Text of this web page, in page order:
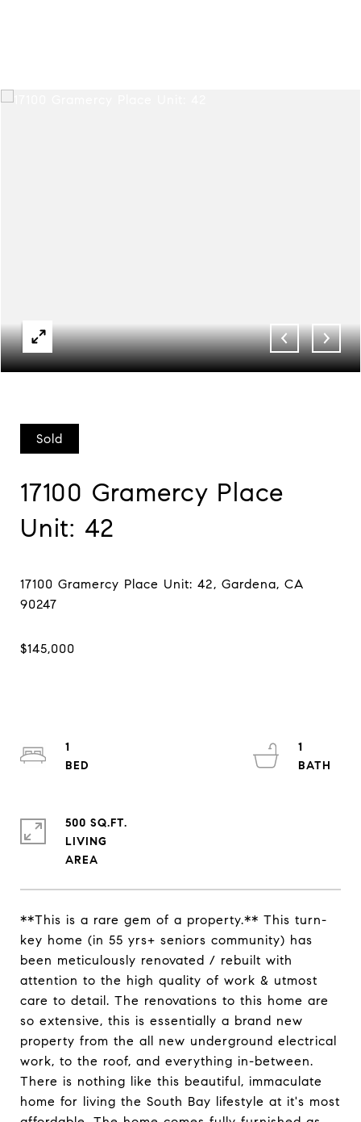
Sold
17100 Gramercy Place
Unit: 42
17100 Gramercy Place Unit: 42, Gardena, CA
**This is a rare gem of a property.** This turn-
key home (in 55 yrs+ seniors community) has
been meticulously renovated / rebuilt with
attention to the high quality of work & utmost
care to detail. The renovations to this home are
so extensive, this is essentially a brand new
property from the all new underground electrical
work, to the roof, and everything in-between.
There is nothing like this beautiful, immaculate
home for living the South Bay lifestyle at it's most
1
1
500 SQ.FT.
LIVING